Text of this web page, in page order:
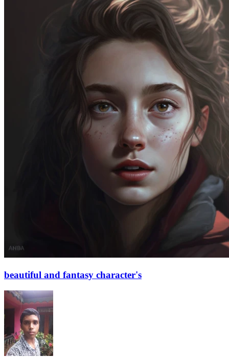
beautiful and fantasy character's